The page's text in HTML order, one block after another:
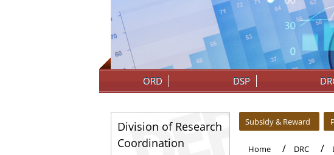
::: ORD DSP
Division of Research
Coordination
Subsidy & Reward
Home DRC